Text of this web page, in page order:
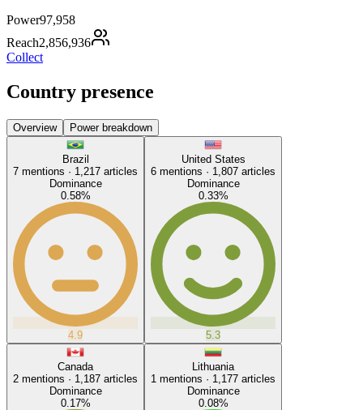
Power97,958
Reach2,856,936
Collect
Country presence
Overview Power breakdown
Brazil
7 mentions · 1,217 articles
Dominance
0.58%
4.9
United States
6 mentions · 1,807 articles
Dominance
0.33%
5.3
Canada
2 mentions · 1,187 articles
Dominance
0.17%
Lithuania
1 mentions · 1,177 articles
Dominance
0.08%